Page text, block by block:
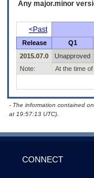
Any major.minor
<Past
Release
Q1
2015.07.0
Unapproved
Note:
At the time
- The information contained
at 19:57:13 UTC).
CONNECT